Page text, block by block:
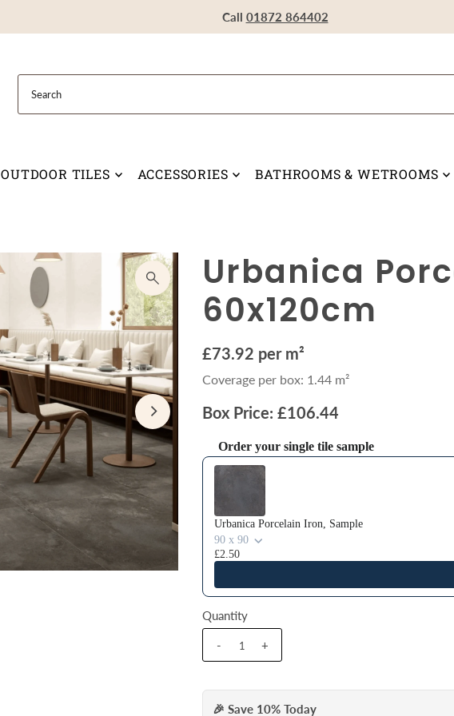
Call 01872 864402
Visit our Showroom in Devoran, Truro, TR3 6RF
Call 01872 864402
Call 01872 864402
OUTDOOR TILES ACCESSORIES BATHROOMS & WETROOMS
Urbanica
60x120cm
£73.92 per m²
Coverage per box: 1.44 m²
Box Price: £106.44
Order your single tile sample
Use the Previous and Next buttons to navigate
Urbanica Porcelain Iron, Sample
90 x 90
£2.50
Quantity
- +
🎉 Save 10% Today